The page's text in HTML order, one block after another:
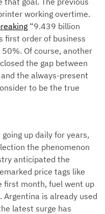
working overtime.
“9.439 billion
first order of business
Of course, another
the gap between
the always-present
to be the true
up daily for years,
the phenomenon
anticipated the
price tags like
first month, fuel went up
is already used
latest surge has